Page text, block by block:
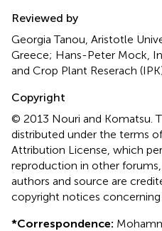
Reviewed by
Georgia Tanou, Aristotle
Greece; Hans-Peter Mock,
and Crop Plant Reserach
Copyright
© 2013 Nouri and Komatsu.
distributed under the terms
Attribution License, which
reproduction in other
authors and source are
copyright notices
*Correspondence: